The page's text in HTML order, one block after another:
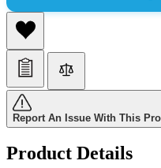
Report An Issue With This
Product Details